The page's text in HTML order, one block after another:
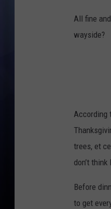
All fine
wayside?
According
trees, et
don’t think
Before
to get